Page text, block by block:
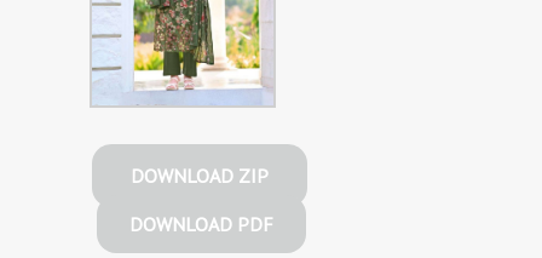
DOWNLOAD ZIP
DOWNLOAD PDF